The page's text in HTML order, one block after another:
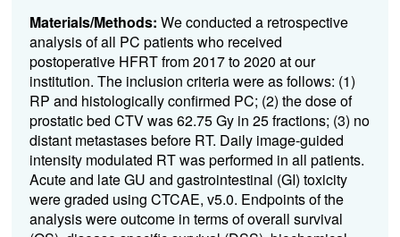
Materials/Methods: We conducted a retrospective
analysis of all PC patients who received
postoperative HFRT from 2017 to 2020 at our
institution. The inclusion criteria were as follows: (1)
RP and histologically confirmed PC; (2) the dose of
prostatic bed CTV was 62.75 Gy in 25 fractions; (3) no
distant metastases before RT. Daily image-guided
intensity modulated RT was performed in all patients.
Acute and late GU and gastrointestinal (GI) toxicity
were graded using CTCAE, v5.0. Endpoints of the
analysis were outcome in terms of overall survival